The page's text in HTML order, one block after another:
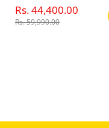
Rs. 44,400.00
Rs. 59,990.00